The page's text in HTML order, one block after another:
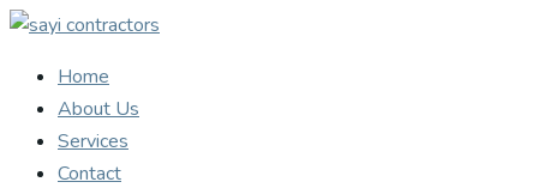
Home
About Us
Services
Contact